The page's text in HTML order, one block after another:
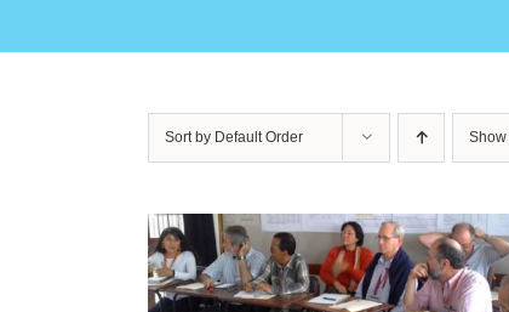
Sort by Default Order Show